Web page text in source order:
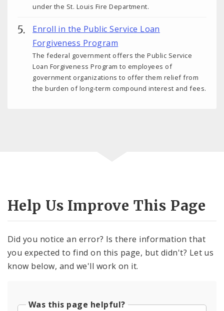
under the St. Louis Fire Department.
Enroll in the Public Service Loan
Forgiveness Program
The federal government offers the Public Service
Loan Forgiveness Program to employees of
government organizations to offer them relief from
the burden of long-term compound interest and fees.
Help Us Improve This Page
Did you notice an error? Is there information that
you expected to find on this page, but didn't? Let us
know below, and we'll work on it.
Was this page helpful?